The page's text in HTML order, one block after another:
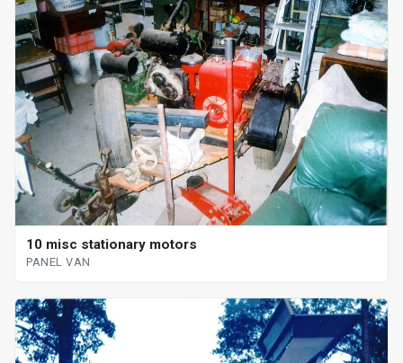
10 misc stationary motors
PANEL VAN